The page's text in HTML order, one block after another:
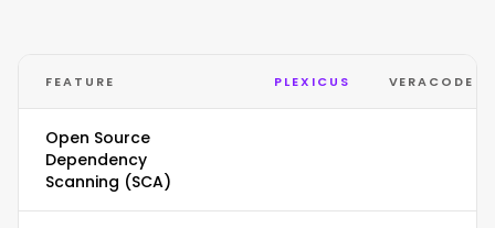
FEATURE PLEXICUS VERACODE
Open Source
Dependency
Scanning (SCA)